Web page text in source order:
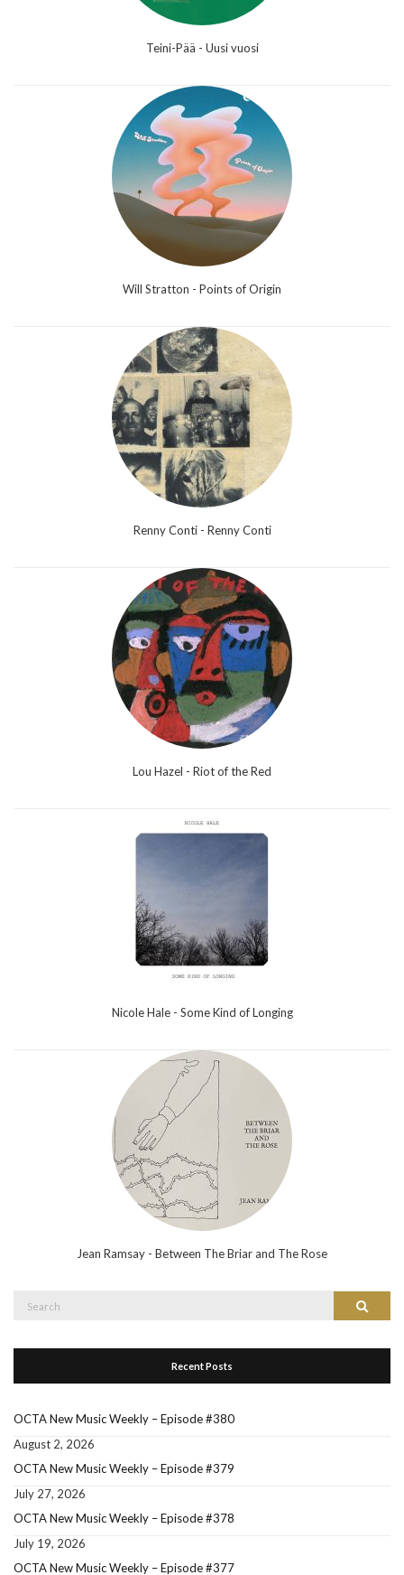
Teini-Pää - Uusi vuosi
Will Stratton - Points of Origin
Renny Conti - Renny Conti
Lou Hazel - Riot of the Red
Nicole Hale - Some Kind of Longing
Jean Ramsay - Between The Briar and The Rose
Search
Recent Posts
OCTA New Music Weekly – Episode #380
August 2, 2026
OCTA New Music Weekly – Episode #379
July 27, 2026
OCTA New Music Weekly – Episode #378
July 19, 2026
OCTA New Music Weekly – Episode #377